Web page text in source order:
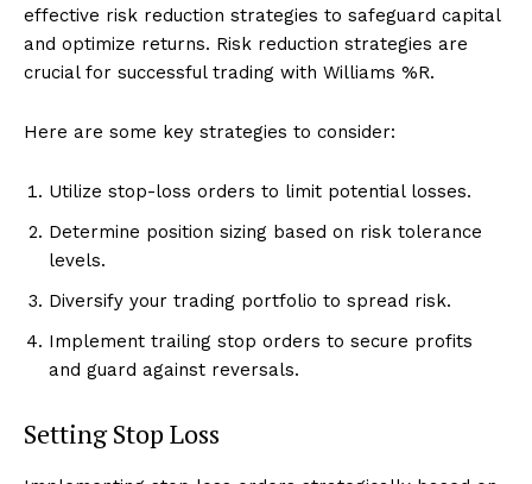
effective risk reduction strategies to safeguard capital
and optimize returns. Risk reduction strategies are
crucial for successful trading with Williams %R.
Here are some key strategies to consider:
Utilize stop-loss orders to limit potential losses.
Determine position sizing based on risk tolerance
levels.
Diversify your trading portfolio to spread risk.
Implement trailing stop orders to secure profits
and guard against reversals.
Setting Stop Loss